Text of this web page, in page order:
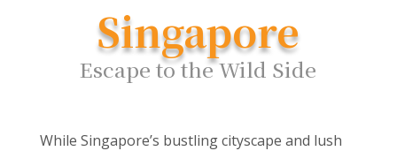
Singapore
Escape to the Wild Side
While Singapore’s bustling cityscape and lush